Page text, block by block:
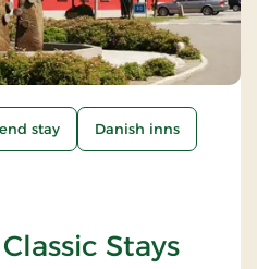
stay Danish inns
Stays